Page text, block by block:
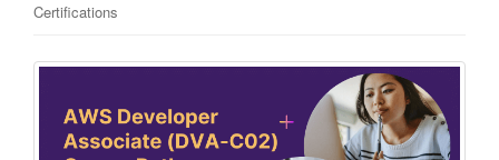
Certifications